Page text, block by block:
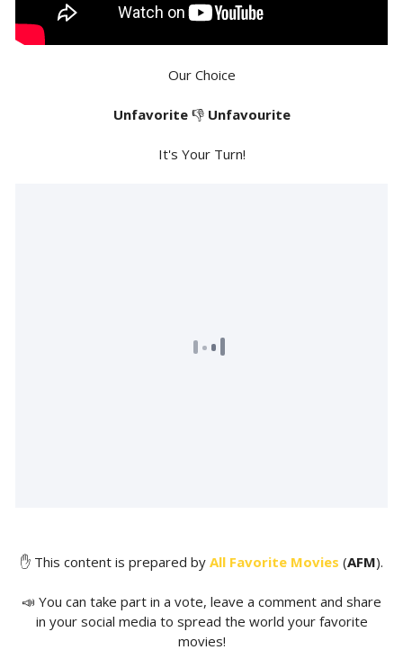
Our Choice
Unfavorite👎 Unfavourite
It's Your Turn!
✋ This content is prepared by All Favorite Movies (AFM).
📣 You can take part in a vote, leave a comment and share
in your social media to spread the world your favorite
movies!